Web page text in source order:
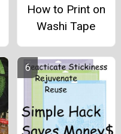
How to Print on
Washi Tape